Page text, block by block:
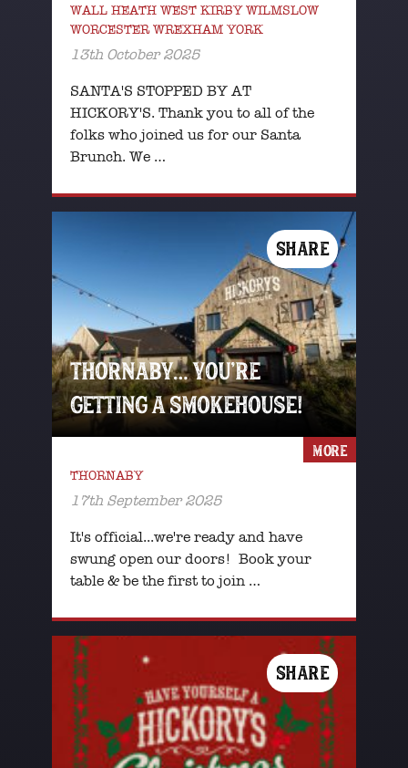
WALL HEATH WEST KIRBY WILMSLOW
WORCESTER WREXHAM YORK
13th October 2025
SANTA'S STOPPED BY AT
HICKORY'S. Thank you to all of the
folks who joined us for our Santa
Brunch. We …
SHARE
THORNABY… YOU’RE
GETTING A SMOKEHOUSE!
THORNABY
17th September 2025
It's official...we're ready and have
swung open our doors! Book your
table & be the first to join …
MORE
SHARE